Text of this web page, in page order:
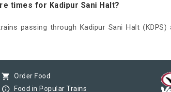
times for Kadipur Sani Halt?
passing through Kadipur Sani Halt
shopping_cart Order Food
info_outline Food in Popular Trains